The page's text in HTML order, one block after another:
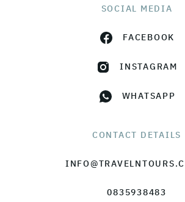
SOCIAL MEDIA
FACEBOOK
INSTAGRAM
WHATSAPP
CONTACT DETAILS
0835938483